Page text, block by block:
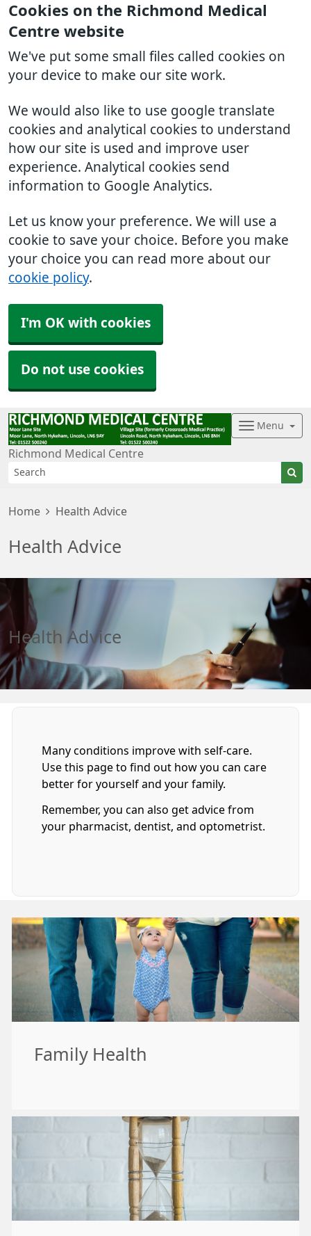
Cookies on the Richmond Medical
Centre website
We've put some small files called cookies on
your device to make our site work.
We would also like to use google translate
cookies and analytical cookies to understand
how our site is used and improve user
experience. Analytical cookies send
information to Google Analytics.
Let us know your preference. We will use a
cookie to save your choice. Before you make
your choice you can read more about our
cookie policy.
I'm OK with cookies
Do not use cookies
Richmond Medical Centre
Menu
Home Health Advice
Health Advice
Health Advice
Many conditions improve with self-care.
Use this page to find out how you can care
better for yourself and your family.
Remember, you can also get advice from
your pharmacist, dentist, and optometrist.
Family Health